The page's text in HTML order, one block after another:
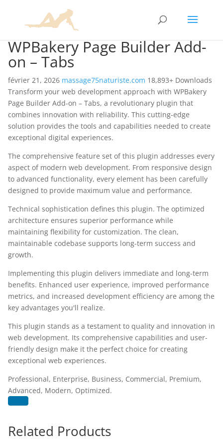
WPBakery Page Builder Add-
on – Tabs
février 21, 2026 massage75naturiste.com 18,893+ Downloads
Transform your web development approach with WPBakery
Page Builder Add-on – Tabs, a revolutionary plugin that
combines innovation with reliability. This cutting-edge
solution provides the tools and capabilities needed to create
exceptional digital experiences.
The comprehensive feature set of this plugin addresses every
aspect of modern web development. From responsive design
to advanced functionality, every element has been carefully
designed to provide maximum value and performance.
Technical sophistication defines this plugin. The optimized
architecture ensures superior performance while
maintaining flexibility for customization. The clean,
maintainable codebase supports long-term success and
growth.
Implementing this plugin delivers immediate and long-term
benefits. Enhanced user experience, improved performance
metrics, and increased development efficiency are among the
key advantages you'll realize.
This plugin stands as a testament to quality and innovation in
web development. Its comprehensive capabilities and user-
friendly design make it the perfect choice for creating
exceptional web experiences.
Professional, Enterprise, Business, Commercial, Premium,
Advanced, Modern, Optimized.
Related Products